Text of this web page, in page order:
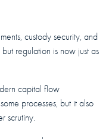
custody security, and
regulation is now just as
capital flow
processes, but it also
scrutiny.